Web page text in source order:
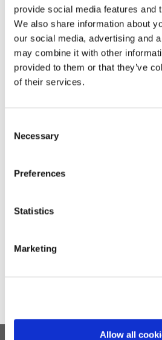
provide social media features and
We also share information about
our social media, advertising and
may combine it with other
provided to them or that they’ve
of their services.
Selection
Necessary
Preferences
Statistics
Marketing
Allow all
Stay tuned for updates on our